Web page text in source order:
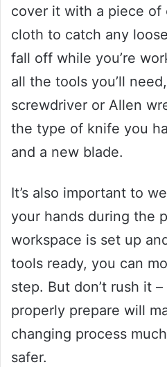
cover it with a piece of
cloth to catch any
fall off while you’re
all the tools you’ll
screwdriver or Allen
the type of knife you
and a new blade.
It’s also important to
your hands during the
workspace is set up
tools ready, you can
step. But don’t rush it
properly prepare will
changing process
safer.